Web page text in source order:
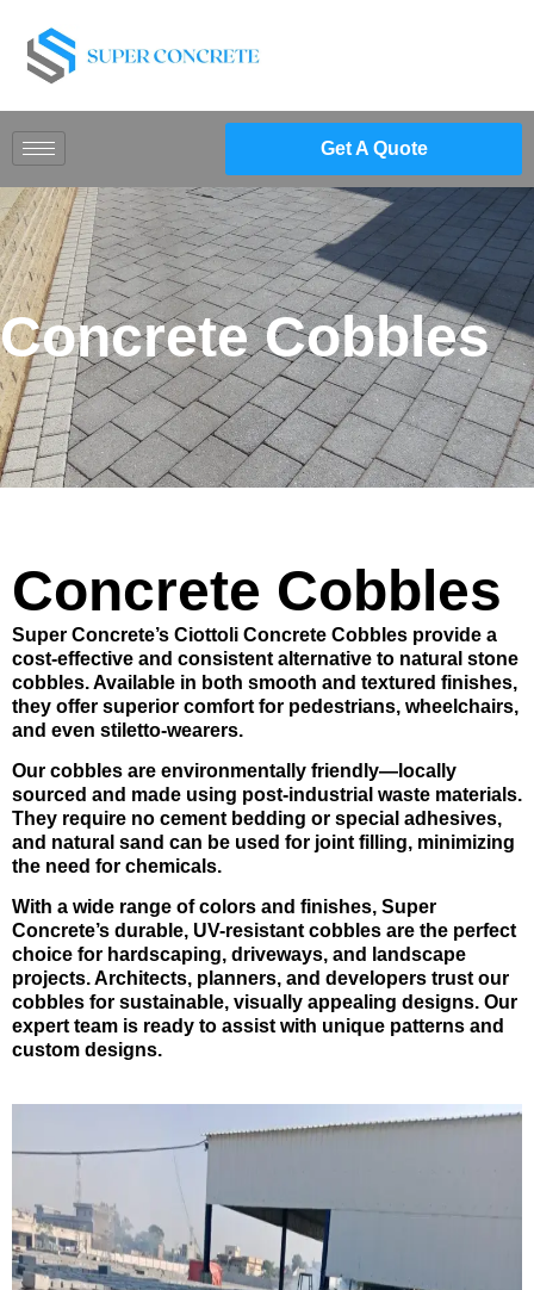
Get A Quote
Concrete Cobbles
Concrete Cobbles
Super Concrete’s Ciottoli Concrete Cobbles provide a
cost-effective and consistent alternative to natural stone
cobbles. Available in both smooth and textured finishes,
they offer superior comfort for pedestrians, wheelchairs,
and even stiletto-wearers.
Our cobbles are environmentally friendly—locally
sourced and made using post-industrial waste materials.
They require no cement bedding or special adhesives,
and natural sand can be used for joint filling, minimizing
the need for chemicals.
With a wide range of colors and finishes, Super
Concrete’s durable, UV-resistant cobbles are the perfect
choice for hardscaping, driveways, and landscape
projects. Architects, planners, and developers trust our
cobbles for sustainable, visually appealing designs. Our
expert team is ready to assist with unique patterns and
custom designs.